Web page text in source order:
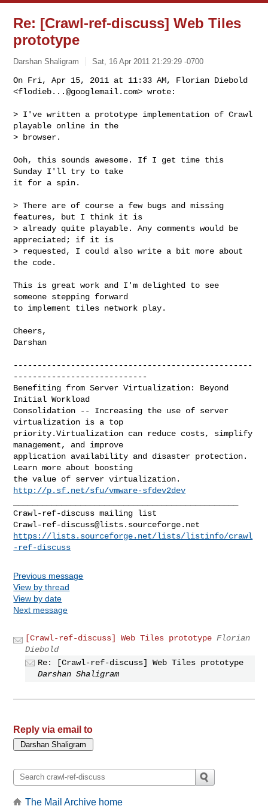
Re: [Crawl-ref-discuss] Web Tiles
prototype
Darshan Shaligram Sat, 16 Apr 2011 21:29:29 -0700
On Fri, Apr 15, 2011 at 11:33 AM, Florian Diebold
<flodieb...@googlemail.com> wrote:
> I've written a prototype implementation of Crawl
playable online in the
> browser.
Ooh, this sounds awesome. If I get time this
Sunday I'll try to take
it for a spin.
> There are of course a few bugs and missing
features, but I think it is
> already quite playable. Any comments would be
appreciated; if it is
> requested, I could also write a bit more about
the code.
This is great work and I'm delighted to see
someone stepping forward
to implement tiles network play.
Cheers,
Darshan
--------------------------------------------------
----------------------------
Benefiting from Server Virtualization: Beyond
Initial Workload
Consolidation -- Increasing the use of server
virtualization is a top
priority.Virtualization can reduce costs, simplify
management, and improve
application availability and disaster protection.
Learn more about boosting
http://p.sf.net/sfu/vmware-sfdev2dev
Crawl-ref-discuss@lists.sourceforge.net
https://lists.sourceforge.net/lists/listinfo/crawl
-ref-discuss
Previous message
View by thread
View by date
Next message
[Crawl-ref-discuss] Web Tiles prototype Florian
Diebold
Re: [Crawl-ref-discuss] Web Tiles prototype
Darshan Shaligram
Reply via email to
The Mail Archive home